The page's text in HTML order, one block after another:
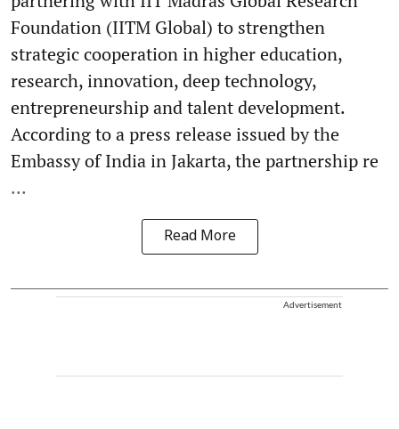
Foundation (IITM Global) to strengthen
strategic cooperation in higher education,
research, innovation, deep technology,
entrepreneurship and talent development.
According to a press release issued by the
Embassy of India in Jakarta, the partnership re
...
Read More
Advertisement